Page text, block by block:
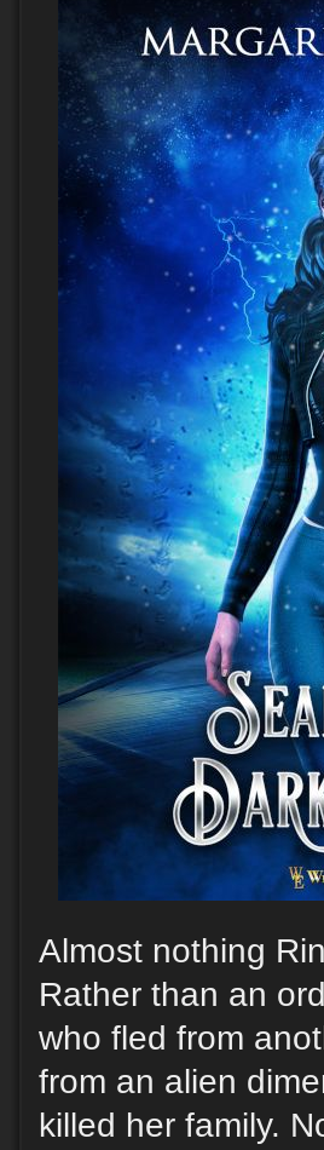
Almost nothing
Rather than an
who fled from
from an alien
killed her family.